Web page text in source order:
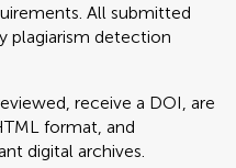
All submitted
plagiarism detection
receive a DOI, are
format, and
digital archives.